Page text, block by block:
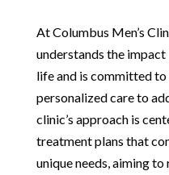
At Columbus Men’s
understands the impact
life and is committed
personalized care to
clinic’s approach is
treatment plans that
unique needs, aiming